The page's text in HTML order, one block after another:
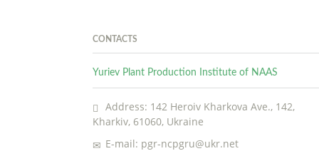
CONTACTS
Yuriev Plant Production Institute of NAAS
Address: 142 Heroiv Kharkova Ave., 142,
Kharkiv, 61060, Ukraine
E-mail: pgr-ncpgru@ukr.net